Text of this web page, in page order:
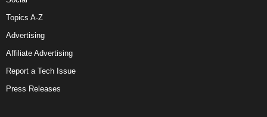
Topics A-Z
Advertising
Affiliate Advertising
Report a Tech Issue
Press Releases